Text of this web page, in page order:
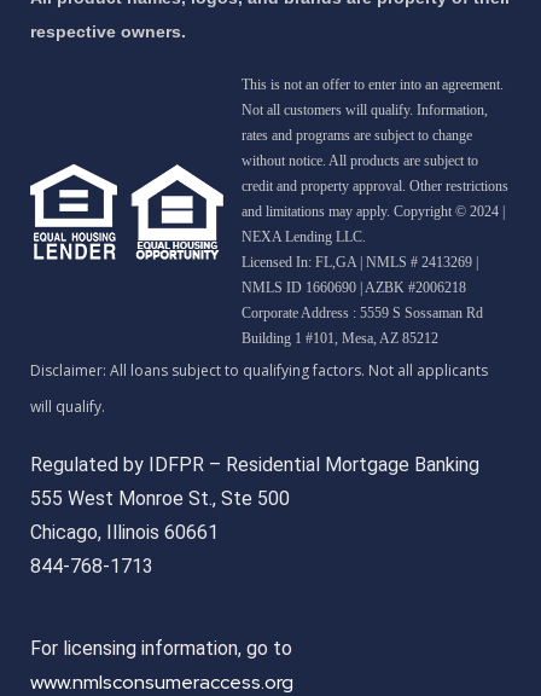
respective owners.
This is not an offer to enter into an agreement.
Not all customers will qualify. Information,
rates and programs are subject to change
without notice. All products are subject to
credit and property approval. Other restrictions
and limitations may apply. Copyright © 2024 |
NEXA Lending LLC.
Licensed In: FL,GA | NMLS # 2413269 |
NMLS ID 1660690 | AZBK #2006218
Corporate Address : 5559 S Sossaman Rd
Building 1 #101, Mesa, AZ 85212
Regulated by IDFPR – Residential Mortgage Banking
555 West Monroe St., Ste 500
Chicago, Illinois 60661
844-768-1713
For licensing information, go to
www.nmlsconsumeraccess.org